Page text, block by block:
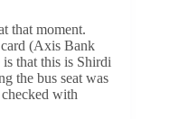
that moment.
(Axis Bank
that this is Shirdi
the bus seat was
with